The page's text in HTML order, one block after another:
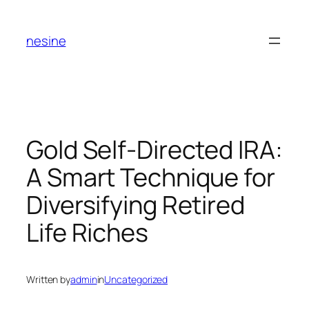
content
nesine
Gold Self-Directed IRA:
A Smart Technique for
Diversifying Retired
Life Riches
Written byadmininUncategorized